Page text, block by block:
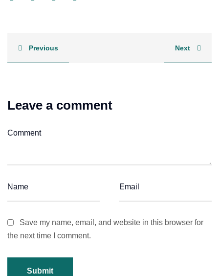
Previous Next
Leave a comment
Save my name, email, and website in this browser for
the next time I comment.
Submit